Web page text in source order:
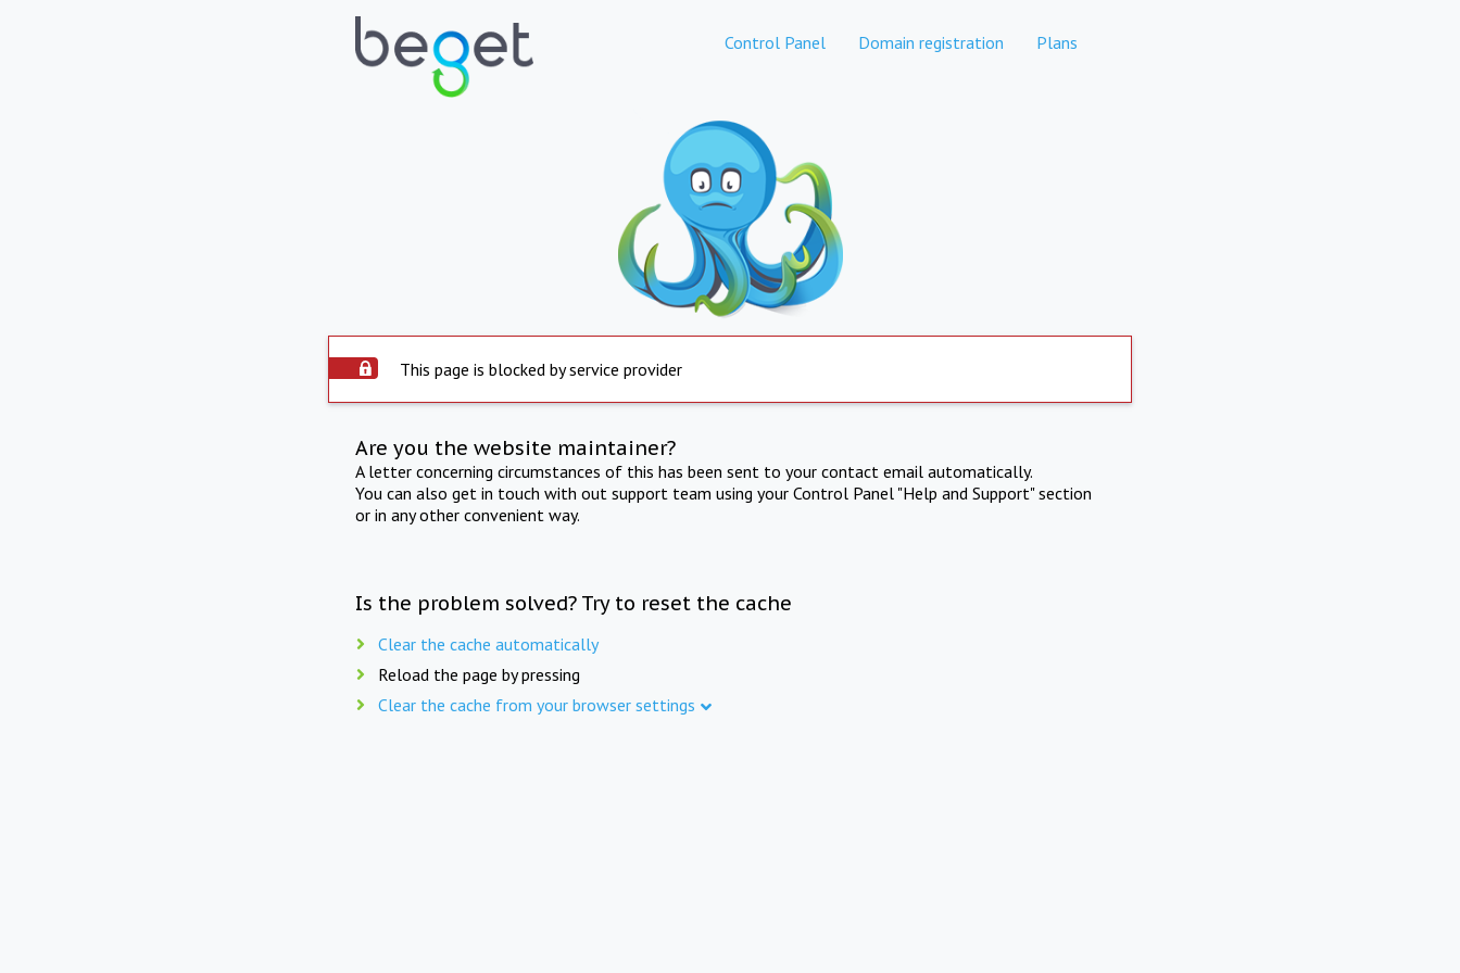
Control Panel Domain registration Plans
This page is blocked by service provider
Are you the website maintainer?
A letter concerning circumstances of this has been sent to your contact email automatically.
You can also get in touch with out support team using your Control Panel "Help and Support" section
or in any other convenient way.
Is the problem solved? Try to reset the cache
Clear the cache automatically
Reload the page by pressing
Clear the cache from your browser settings